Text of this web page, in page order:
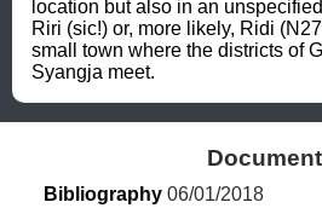
location but also in an
Riri (sic!) or, more likely, Ridi
small town where the districts of
Syangja meet.
Bibliography 06/01/2018